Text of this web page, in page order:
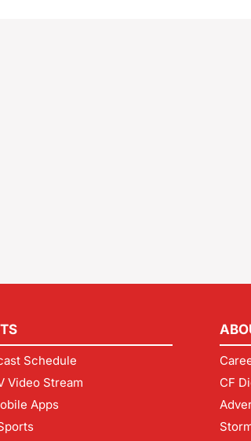
Schedule
Video Stream
Apps
CF